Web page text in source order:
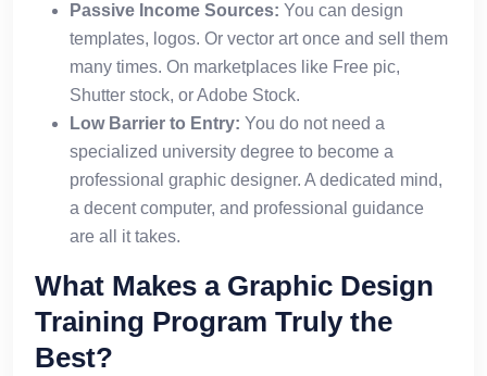
Passive Income Sources: You can design
templates, logos. Or vector art once and sell them
many times. On marketplaces like Free pic,
Shutter stock, or Adobe Stock.
Low Barrier to Entry: You do not need a
specialized university degree to become a
professional graphic designer. A dedicated mind,
a decent computer, and professional guidance
are all it takes.
What Makes a Graphic Design
Training Program Truly the
Best?